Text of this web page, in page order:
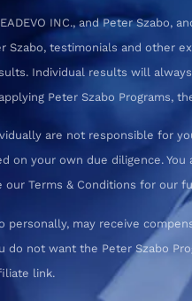
INC., and Peter
testimonials and other
Individual results will
Peter Szabo Programs,
are not responsible
your own due diligence.
Terms & Conditions for our
personally, may receive
not want the Peter Szabo
link.